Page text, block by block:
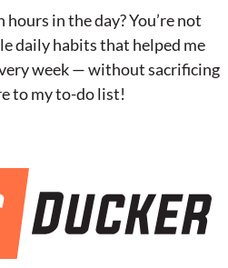
in the day? You’re not
daily habits that helped me
week — without sacrificing
to my to-do list!